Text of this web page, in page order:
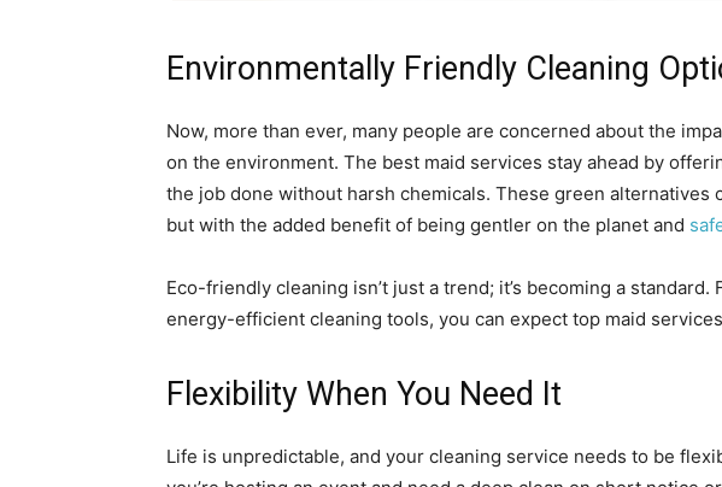
Environmentally Friendly Cleaning
Now, more than ever, many people are concerned about the
on the environment. The best maid services stay ahead by
the job done without harsh chemicals. These green alternatives
but with the added benefit of being gentler on the planet and
Eco-friendly cleaning isn’t just a trend; it’s becoming a
energy-efficient cleaning tools, you can expect top maid
Flexibility When You Need It
Life is unpredictable, and your cleaning service needs to be